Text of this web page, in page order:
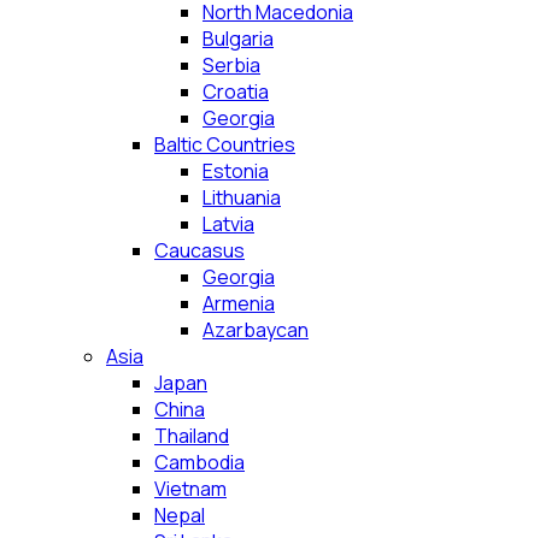
North Macedonia
Bulgaria
Serbia
Croatia
Georgia
Baltic Countries
Estonia
Lithuania
Latvia
Caucasus
Georgia
Armenia
Azarbaycan
Asia
Japan
China
Thailand
Cambodia
Vietnam
Nepal